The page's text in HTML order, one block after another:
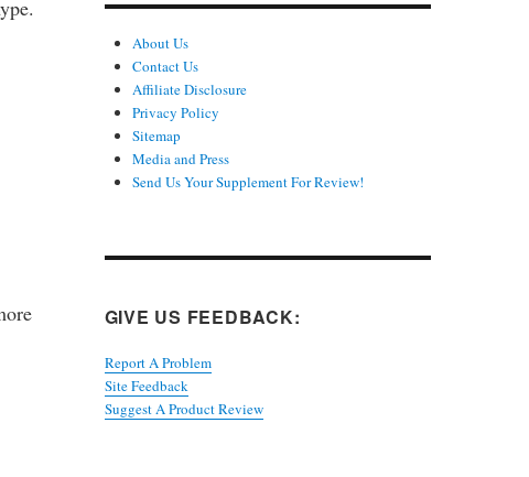
About Us
Contact Us
Affiliate Disclosure
Privacy Policy
Sitemap
Media and Press
Send Us Your Supplement For Review!
GIVE US FEEDBACK:
Report A Problem
Site Feedback
Suggest A Product Review